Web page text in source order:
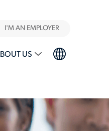
I'M AN EMPLOYER
US